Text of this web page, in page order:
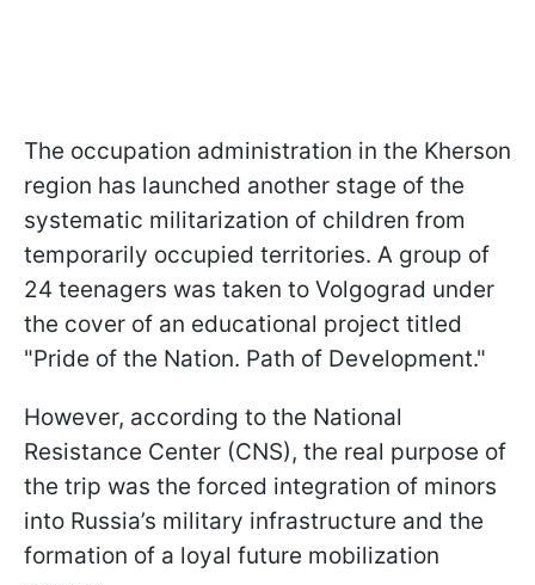
The occupation administration in the Kherson
region has launched another stage of the
systematic militarization of children from
temporarily occupied territories. A group of
24 teenagers was taken to Volgograd under
the cover of an educational project titled
"Pride of the Nation. Path of Development."
However, according to the National
Resistance Center (CNS), the real purpose of
the trip was the forced integration of minors
into Russia’s military infrastructure and the
formation of a loyal future mobilization